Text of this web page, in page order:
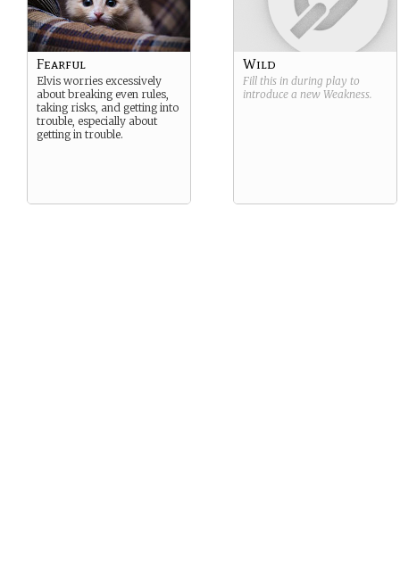
Fearful
Elvis worries excessively
about breaking even rules,
taking risks, and getting into
trouble, especially about
getting in trouble.
Wild
Fill this in during play to
introduce a new Weakness.